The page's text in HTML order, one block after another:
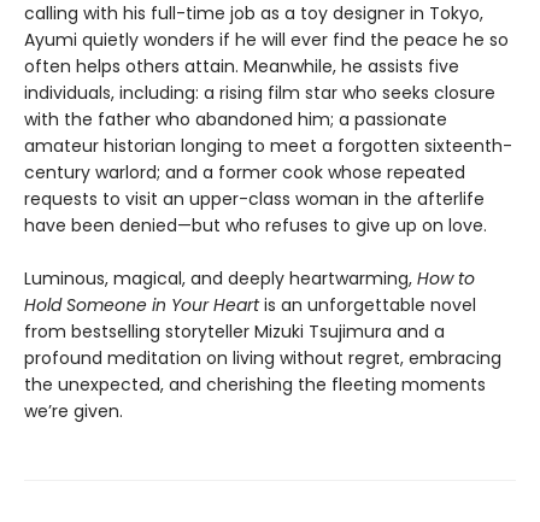
calling with his full-time job as a toy designer in Tokyo,
Ayumi quietly wonders if he will ever find the peace he so
often helps others attain. Meanwhile, he assists five
individuals, including: a rising film star who seeks closure
with the father who abandoned him; a passionate
amateur historian longing to meet a forgotten sixteenth-
century warlord; and a former cook whose repeated
requests to visit an upper-class woman in the afterlife
have been denied—but who refuses to give up on love.
Luminous, magical, and deeply heartwarming, How to
Hold Someone in Your Heartis an unforgettable novel
from bestselling storyteller Mizuki Tsujimura and a
profound meditation on living without regret, embracing
the unexpected, and cherishing the fleeting moments
we’re given.